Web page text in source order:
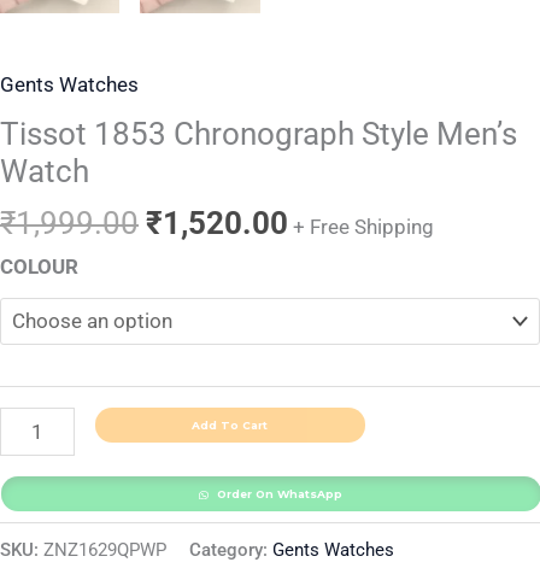
Gents Watches
Tissot 1853 Chronograph Style Men’s
Watch
₹1,999.00 ₹1,520.00 + Free Shipping
COLOUR
Add To Cart
Order On WhatsApp
SKU: ZNZ1629QPWP Category: Gents Watches